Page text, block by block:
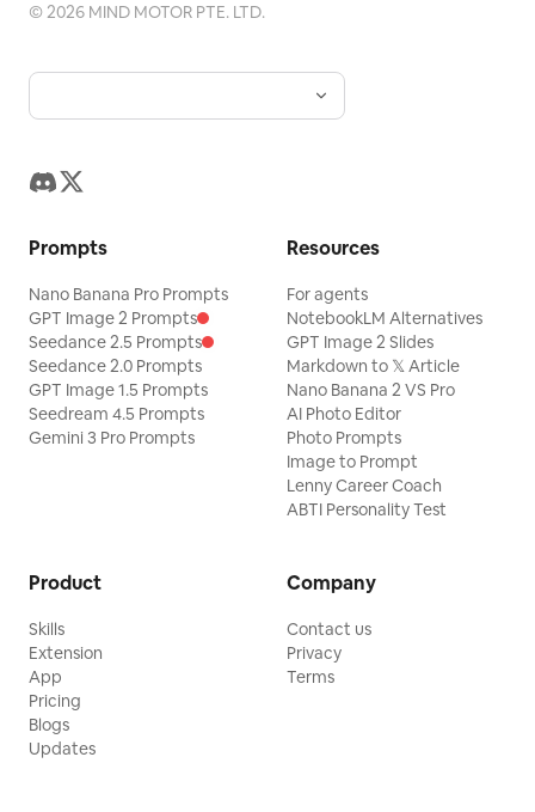
©2026 MIND MOTOR PTE. LTD.
Prompts
Nano Banana Pro Prompts
GPT Image 2 Prompts
Seedance 2.5 Prompts
Seedance 2.0 Prompts
GPT Image 1.5 Prompts
Seedream 4.5 Prompts
Gemini 3 Pro Prompts
Resources
For agents
NotebookLM Alternatives
GPT Image 2 Slides
Markdown to 𝕏 Article
Nano Banana 2 VS Pro
AI Photo Editor
Photo Prompts
Image to Prompt
Lenny Career Coach
ABTI Personality Test
Product
Skills
Extension
App
Pricing
Blogs
Updates
Company
Contact us
Privacy
Terms